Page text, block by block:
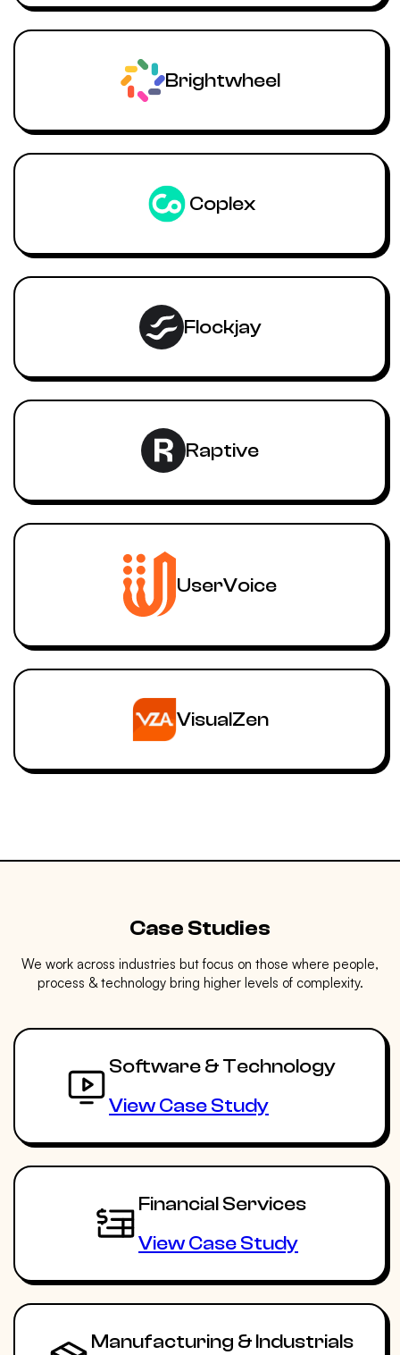
Brightwheel
Coplex
Flockjay
Raptive
UserVoice
VisualZen
Case Studies
We work across industries but focus on those where people,
process & technology bring higher levels of complexity.
Software & Technology
View Case Study
Financial Services
View Case Study
Manufacturing & Industrials